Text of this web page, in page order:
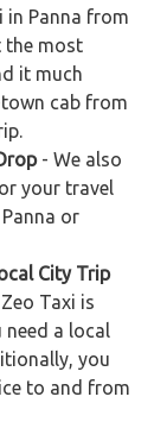
Panna from
the most
it much
cab from
- We also
your travel
or
City Trip
Taxi is
a local
you
to and from